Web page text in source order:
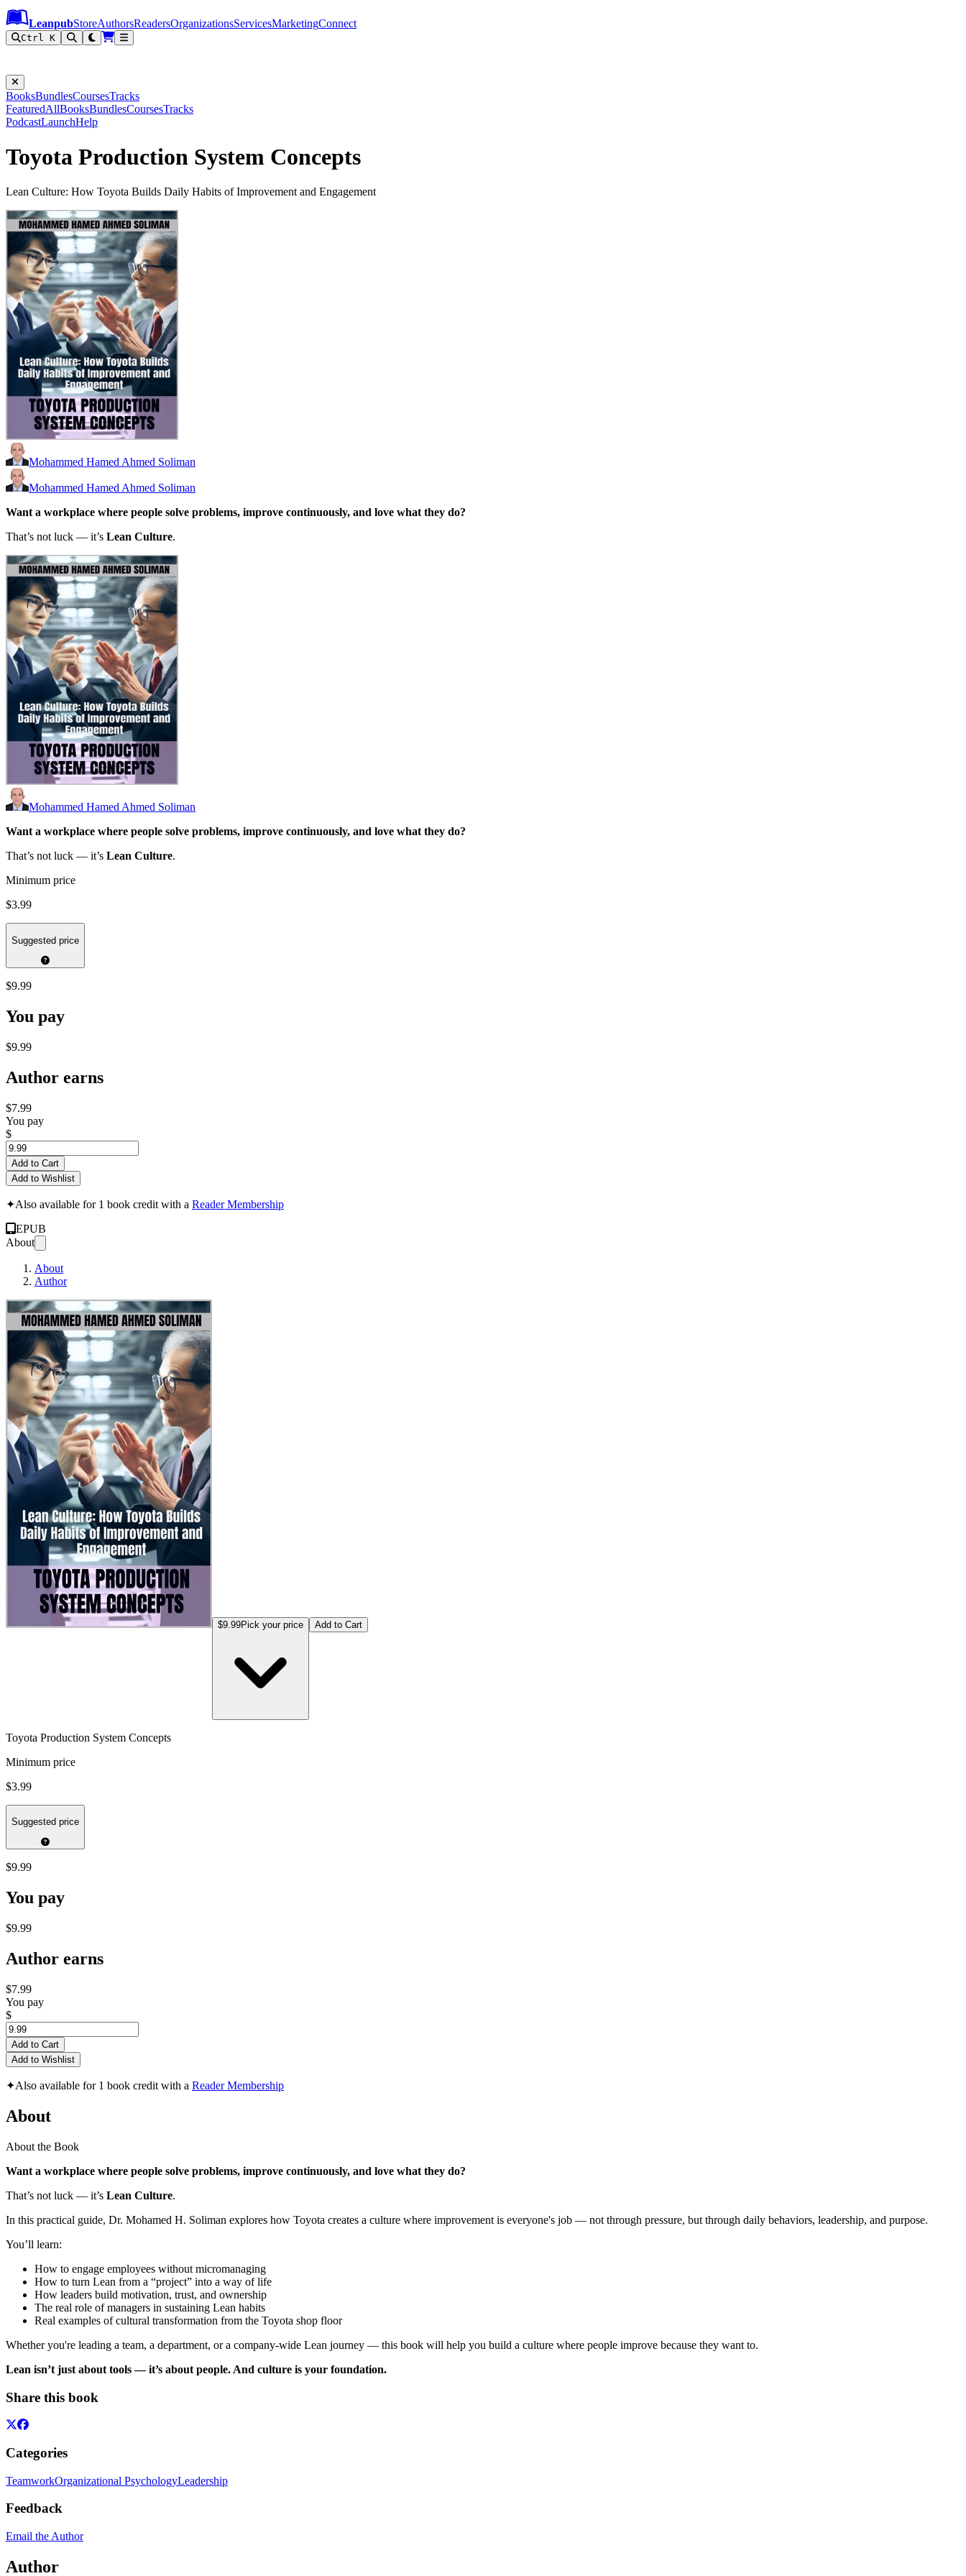
Leanpub Header
Leanpub Navigation
Skip to main content
Go to Leanpub.com
LeanpubStoreAuthorsReadersOrganizationsServicesMarketingConnect
Ctrl K
BooksBundlesCoursesTracks
FeaturedAllBooksBundlesCoursesTracks
PodcastLaunchHelp
Toyota Production System Concepts
Lean Culture: How Toyota Builds Daily Habits of Improvement and Engagement
Mohammed Hamed Ahmed Soliman
Mohammed Hamed Ahmed Soliman
Want a workplace where people solve problems, improve continuously, and love what they do?
That’s not luck — it’s Lean Culture.
Mohammed Hamed Ahmed Soliman
Want a workplace where people solve problems, improve continuously, and love what they do?
That’s not luck — it’s Lean Culture.
Minimum price
$3.99
Suggested price
$9.99
You pay
$9.99
Author earns
$7.99
You pay
$
Add to Cart
Add to Wishlist
✦Also available for 1 book credit with a Reader Membership
EPUB
About
About
Author
$9.99Pick your price Add to Cart
Toyota Production System Concepts
Minimum price
$3.99
Suggested price
$9.99
You pay
$9.99
Author earns
$7.99
You pay
$
Add to Cart
Add to Wishlist
✦Also available for 1 book credit with a Reader Membership
About
About the Book
Want a workplace where people solve problems, improve continuously, and love what they do?
That’s not luck — it’s Lean Culture.
In this practical guide, Dr. Mohamed H. Soliman explores how Toyota creates a culture where improvement is everyone's job — not through pressure, but through daily behaviors, leadership, and purpose.
You’ll learn:
How to engage employees without micromanaging
How to turn Lean from a “project” into a way of life
How leaders build motivation, trust, and ownership
The real role of managers in sustaining Lean habits
Real examples of cultural transformation from the Toyota shop floor
Whether you're leading a team, a department, or a company-wide Lean journey — this book will help you build a culture where people improve because they want to.
Lean isn’t just about tools — it’s about people. And culture is your foundation.
Share this book
Categories
TeamworkOrganizational PsychologyLeadership
Feedback
Email the Author
Author